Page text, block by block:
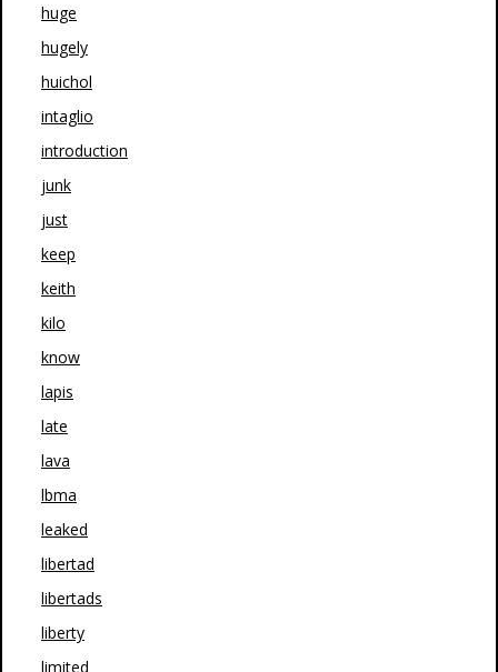
huge
hugely
huichol
intaglio
introduction
junk
just
keep
keith
kilo
know
lapis
late
lava
lbma
leaked
libertad
libertads
liberty
limited